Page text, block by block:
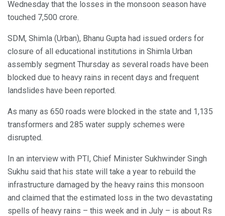
Wednesday that the losses in the monsoon season have
touched 7,500 crore.
SDM, Shimla (Urban), Bhanu Gupta had issued orders for
closure of all educational institutions in Shimla Urban
assembly segment Thursday as several roads have been
blocked due to heavy rains in recent days and frequent
landslides have been reported.
As many as 650 roads were blocked in the state and 1,135
transformers and 285 water supply schemes were
disrupted.
In an interview with PTI, Chief Minister Sukhwinder Singh
Sukhu said that his state will take a year to rebuild the
infrastructure damaged by the heavy rains this monsoon
and claimed that the estimated loss in the two devastating
spells of heavy rains – this week and in July – is about Rs